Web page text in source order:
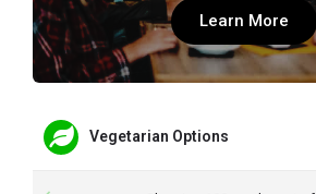
Learn More
Vegetarian Options